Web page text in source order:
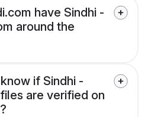
have Sindhi -
around the
if Sindhi -
are verified on